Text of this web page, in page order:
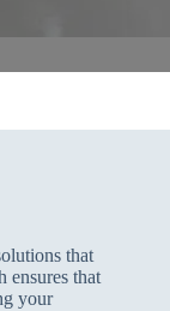
that
ensures that
your